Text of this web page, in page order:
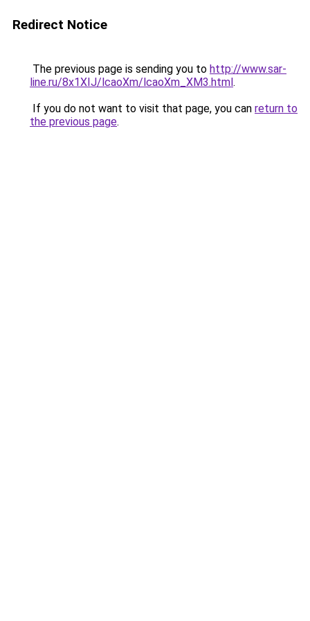
Redirect Notice
The previous page is sending you to http://www.sar-
line.ru/8x1XIJ/lcaoXm/lcaoXm_XM3.html.
If you do not want to visit that page, you can return to
the previous page.